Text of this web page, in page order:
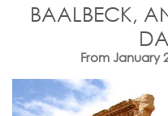
BAALBECK,
From January